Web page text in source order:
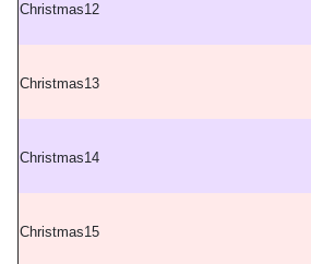
Christmas12
Christmas13
Christmas14
Christmas15